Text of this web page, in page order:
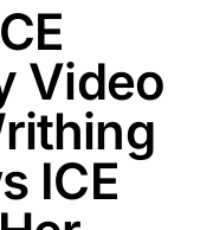
Video
ICE